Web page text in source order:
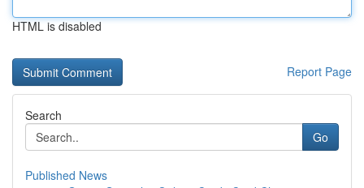
HTML is disabled
Report Page
Search
Go
Published News